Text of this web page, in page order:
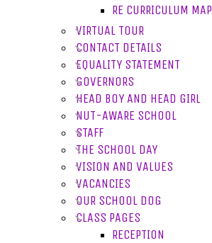
RE CURRICULUM MAP
VIRTUAL TOUR
CONTACT DETAILS
EQUALITY STATEMENT
GOVERNORS
HEAD BOY AND HEAD GIRL
NUT-AWARE SCHOOL
STAFF
THE SCHOOL DAY
VISION AND VALUES
VACANCIES
OUR SCHOOL DOG
CLASS PAGES
RECEPTION